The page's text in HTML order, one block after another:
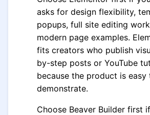
asks for design flexibility,
popups, full site editing
modern page examples.
fits creators who publish
by-step posts or YouTube
because the product is easy
demonstrate.
Choose Beaver Builder first